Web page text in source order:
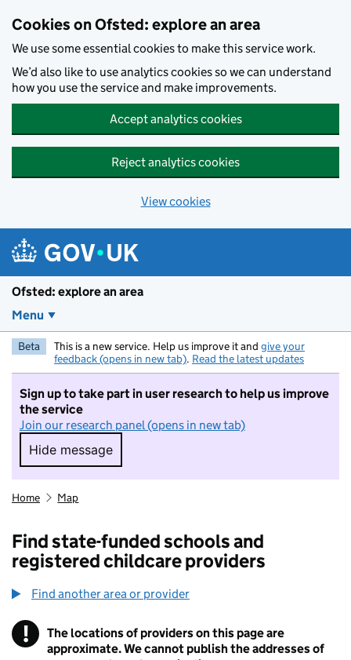
Cookies on Ofsted: explore an area
We use some essential cookies to make this service work.
We’d also like to use analytics cookies so we can understand
how you use the service and make improvements.
Accept analytics cookies
Reject analytics cookies
View cookies
Ofsted: explore an area
Menu
Beta This is a new service. Help us improve it and give your
feedback (opens in new tab). Read the latest updates
Sign up to take part in user research to help us improve
the service
Join our research panel (opens in new tab)
Hide message
Hide message. I do not want to take part in
Home Map
Find state-funded schools and
registered childcare providers
Find another area or provider
! Information
The locations of providers on this page are
approximate. We cannot publish the addresses of